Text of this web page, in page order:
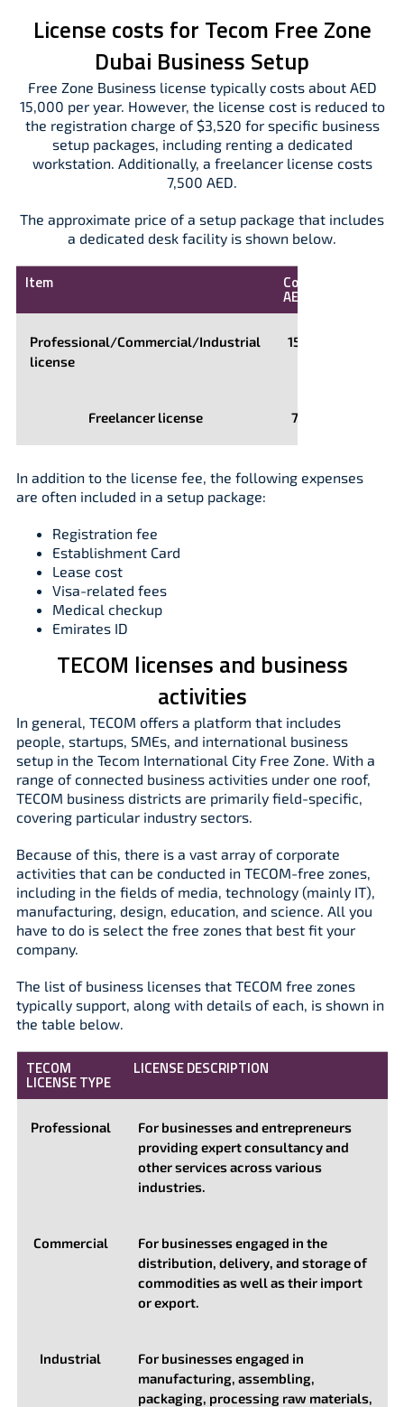
License costs for Tecom Free Zone
Dubai Business Setup
Free Zone Business license typically costs about AED
15,000 per year. However, the license cost is reduced to
the registration charge of $3,520 for specific business
setup packages, including renting a dedicated
workstation. Additionally, a freelancer license costs
7,500 AED.
The approximate price of a setup package that includes
a dedicated desk facility is shown below.
Item Cost,
AED
Professional/Commercial/Industrial
license
15,000
Freelancer license 7,500
In addition to the license fee, the following expenses
are often included in a setup package:
Registration fee
Establishment Card
Lease cost
Visa-related fees
Medical checkup
Emirates ID
TECOM licenses and business
activities
In general, TECOM offers a platform that includes
people, startups, SMEs, and international business
setup in the Tecom International City Free Zone. With a
range of connected business activities under one roof,
TECOM business districts are primarily field-specific,
covering particular industry sectors.
Because of this, there is a vast array of corporate
activities that can be conducted in TECOM-free zones,
including in the fields of media, technology (mainly IT),
manufacturing, design, education, and science. All you
have to do is select the free zones that best fit your
company.
The list of business licenses that TECOM free zones
typically support, along with details of each, is shown in
the table below.
TECOM
LICENSE TYPE
LICENSE DESCRIPTION
Professional
For businesses and entrepreneurs
providing expert consultancy and
other services across various
industries.
Commercial
For businesses engaged in the
distribution, delivery, and storage of
commodities as well as their import
or export.
Industrial
For businesses engaged in
manufacturing, assembling,
packaging, processing raw materials,